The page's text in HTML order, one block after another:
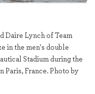
Daire Lynch of Team
in the men's double
Stadium during the
Paris, France. Photo by